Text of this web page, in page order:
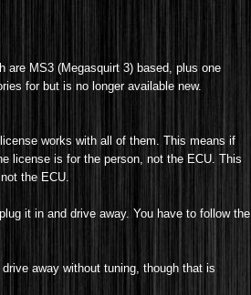
MS3 (Megasquirt 3) based, plus one
for but is no longer available new.
works with all of them. This means if
license is for the person, not the ECU. This
the ECU.
it in and drive away. You have to follow the
away without tuning, though that is